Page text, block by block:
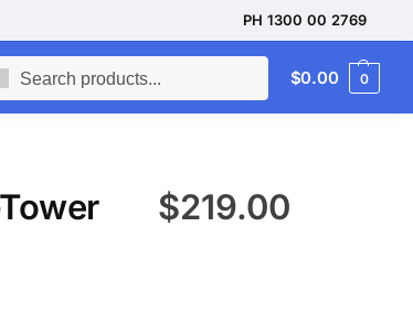
PH 1300 00 2769
$0.00 0
$219.00